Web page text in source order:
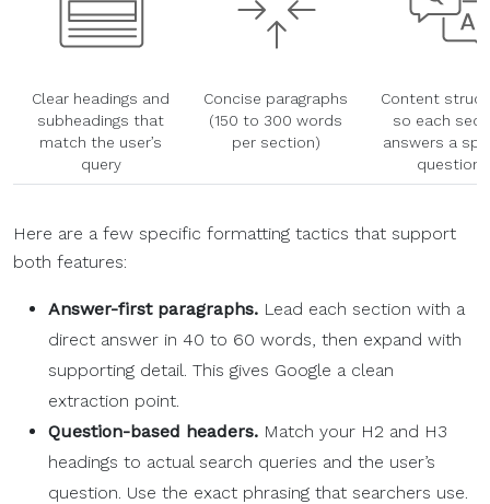
Clear headings and
subheadings that
match the user’s
query
Concise paragraphs
(150 to 300 words
per section)
Content
so each
answers a
question
Here are a few specific formatting tactics that support
both features:
Answer-first paragraphs. Lead each section with a
direct answer in 40 to 60 words, then expand with
supporting detail. This gives Google a clean
extraction point.
Question-based headers. Match your H2 and H3
headings to actual search queries and the user’s
question. Use the exact phrasing that searchers use.